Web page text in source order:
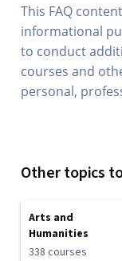
This FAQ
informational
to conduct
courses and
personal,
Other topics
Arts and
Humanities
338 courses